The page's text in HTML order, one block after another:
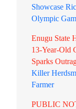
Showcase
Olympic
Enugu State
13-Year-Old
Sparks
Killer
Farmer
PUBLIC